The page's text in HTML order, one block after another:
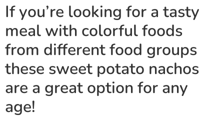
If you’re looking for a tasty
meal with colorful foods
from different food groups
these sweet potato nachos
are a great option for any
age!